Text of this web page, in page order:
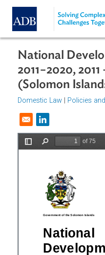
Skip to main content
National
2011−2020,
(Solomon
Domestic Law
Opens in a new